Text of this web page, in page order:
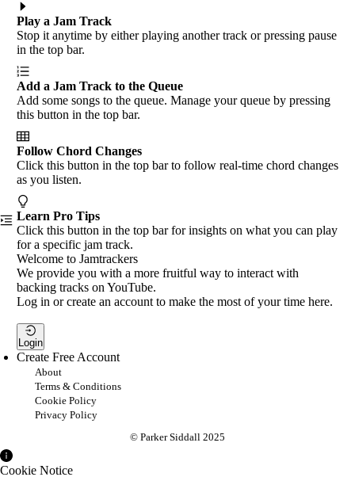
Play a Jam Track
Stop it anytime by either playing another track or pressing pause
in the top bar.
Add a Jam Track to the Queue
Add some songs to the queue. Manage your queue by pressing
this button in the top bar.
Follow Chord Changes
Click this button in the top bar to follow real-time chord changes
as you listen.
Learn Pro Tips
Click this button in the top bar for insights on what you can play
for a specific jam track.
Welcome to Jamtrackers
We provide you with a more fruitful way to interact with
backing tracks on YouTube.
Log in or create an account to make the most of your time here.
Login
Create Free Account
About
Terms & Conditions
Cookie Policy
Privacy Policy
© Parker Siddall 2025
Cookie Notice